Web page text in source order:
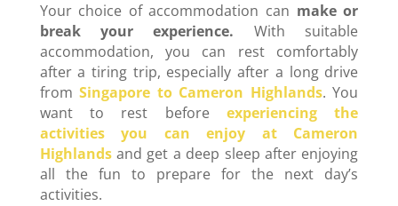
Your choice of accommodation can make or
break your experience. With suitable
accommodation, you can rest comfortably
after a tiring trip, especially after a long drive
fromSingapore to Cameron Highlands. You
want to rest before experiencing the
activities you can enjoy at Cameron
Highlandsand get a deep sleep after enjoying
all the fun to prepare for the next day’s
activities.